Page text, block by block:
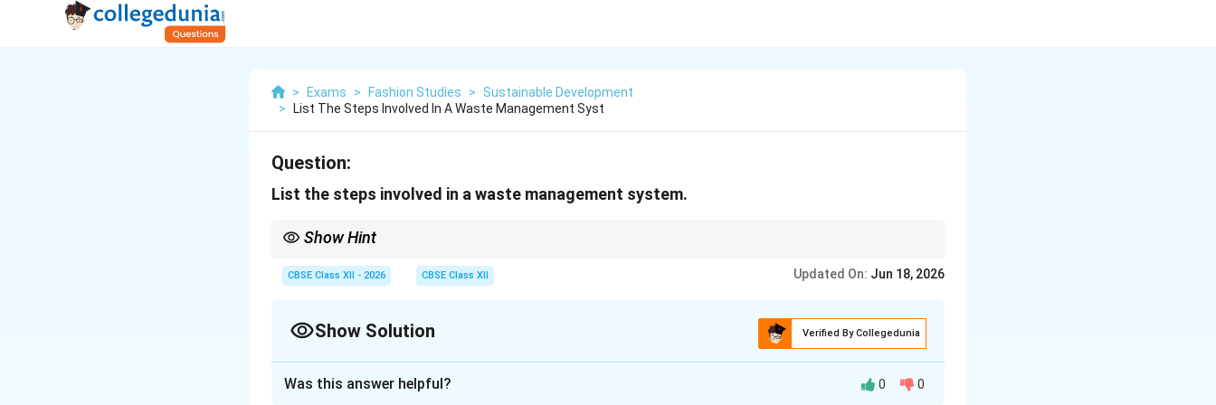
> Exams > Fashion Studies >
Sustainable Development
>
List The Steps Involved In A Waste Management Syst
Question:
List the steps involved in a waste management system.
Show Hint
Transportation, Processing, and Disposal.
CBSE Class XII - 2026 CBSE Class XII Updated On: Jun 18, 2026
Show Solution Verified By Collegedunia
Was this answer helpful? 0 0